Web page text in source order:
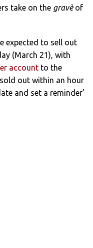
take on the gravèof
expected to sell out
(March 21), with
account to the
out within an hour
and set a reminder’